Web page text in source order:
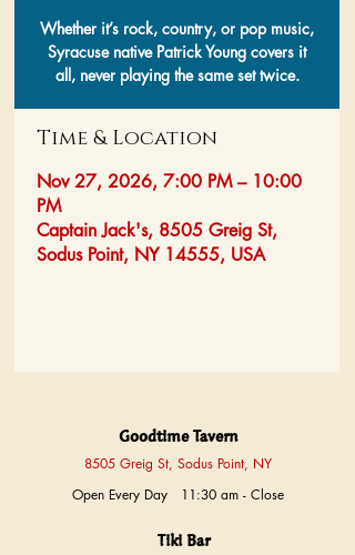
Whether it’s rock, country, or pop music,
Syracuse native Patrick Young covers it
all, never playing the same set twice.
Time & Location
Nov 27, 2026, 7:00 PM – 10:00
PM
Captain Jack's, 8505 Greig St,
Sodus Point, NY 14555, USA
Goodtime Tavern
8505 Greig St, Sodus Point, NY
Open Every Day 11:30 am - Close
Tiki Bar